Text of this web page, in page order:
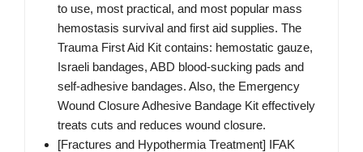
to use, most practical, and most popular mass
hemostasis survival and first aid supplies. The
Trauma First Aid Kit contains: hemostatic gauze,
Israeli bandages, ABD blood-sucking pads and
self-adhesive bandages. Also, the Emergency
Wound Closure Adhesive Bandage Kit effectively
treats cuts and reduces wound closure.
[Fractures and Hypothermia Treatment] IFAK